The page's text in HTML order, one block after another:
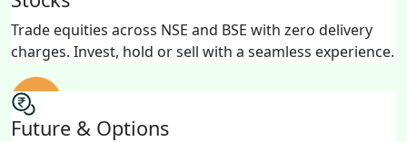
Trade equities across NSE and BSE with zero delivery
charges. Invest, hold or sell with a seamless experience.
Future & Options